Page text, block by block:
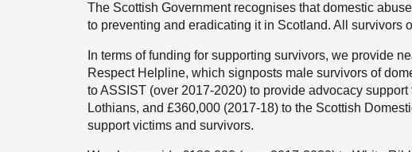
The Scottish Government recognises that domestic
to preventing and eradicating it in Scotland. All survivors
In terms of funding for supporting survivors, we provide
Respect Helpline, which signposts male survivors of
to ASSIST (over 2017-2020) to provide advocacy
Lothians, and £360,000 (2017-18) to the Scottish
support victims and survivors.